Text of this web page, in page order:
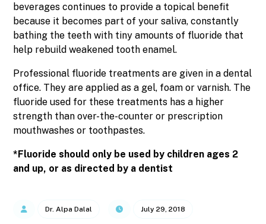
beverages continues to provide a topical benefit
because it becomes part of your saliva, constantly
bathing the teeth with tiny amounts of fluoride that
help rebuild weakened tooth enamel.
Professional fluoride treatments are given in a dental
office. They are applied as a gel, foam or varnish. The
fluoride used for these treatments has a higher
strength than over-the-counter or prescription
mouthwashes or toothpastes.
*Fluoride should only be used by children ages 2
and up, or as directed by a dentist
Dr. Alpa Dalal July 29, 2018